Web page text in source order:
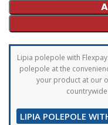
Lipia polepole with
polepole at the
your product at our
LIPIA POLEPOLE